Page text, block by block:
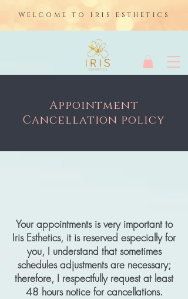
Welcome to iris esthetics
Appointment
Cancellation policy
Your appointments is very important to
Iris Esthetics, it is reserved especially for
you, I understand that sometimes
schedules adjustments are necessary;
therefore, I respectfully request at least
48 hours notice for cancellations.